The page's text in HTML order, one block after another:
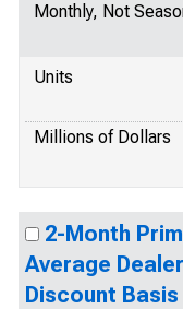
Monthly, Not
Units
Millions of Dollars
2-Month
Average
Discount Basis